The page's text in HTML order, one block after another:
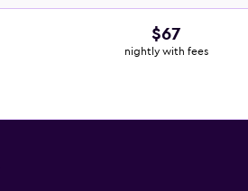
$67
nightly with fees